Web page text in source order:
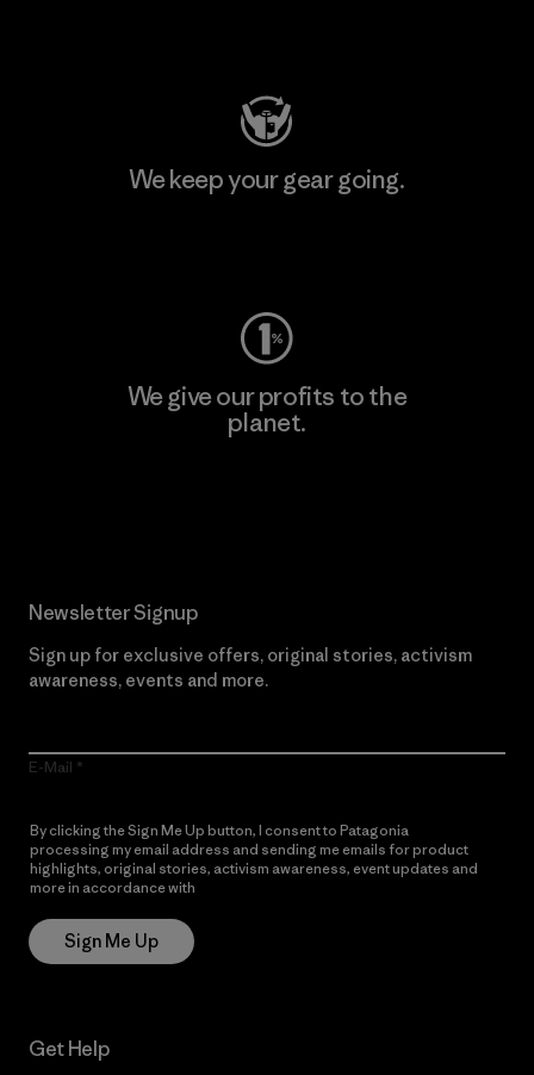
We keep your gear going.
We give our profits to the
planet.
Newsletter Signup
Sign up for exclusive offers, original stories, activism
awareness, events and more.
E-Mail
By clicking the Sign Me Up button, I consent to Patagonia
processing my email address and sending me emails for product
highlights, original stories, activism awareness, event updates and
more in accordance with
Sign Me Up
Get Help